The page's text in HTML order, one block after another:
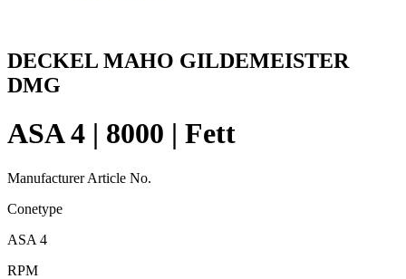
DECKEL MAHO GILDEMEISTER
DMG
ASA 4 | 8000 | Fett
Manufacturer Article No.
Conetype
ASA 4
RPM